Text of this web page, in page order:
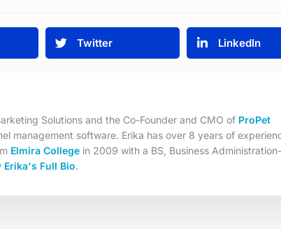
Twitter LinkedIn
Solutions and the Co-Founder and CMO of ProPet
management software. Erika has over 8 years of
Elmira College in 2009 with a BS, Business Administration-
Erika's Full Bio.